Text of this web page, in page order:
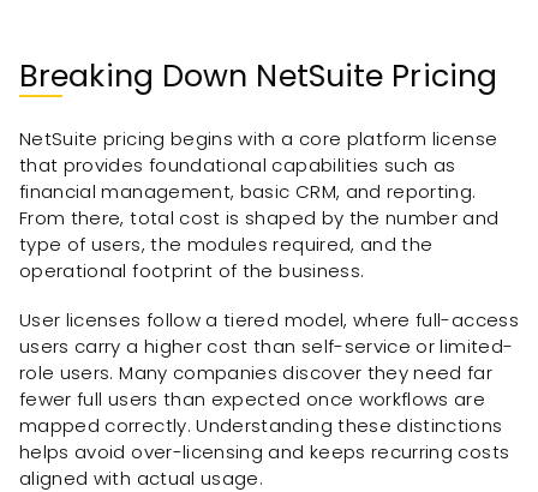
Breaking Down NetSuite Pricing
NetSuite pricing begins with a core platform license
that provides foundational capabilities such as
financial management, basic CRM, and reporting.
From there, total cost is shaped by the number and
type of users, the modules required, and the
operational footprint of the business.
User licenses follow a tiered model, where full-access
users carry a higher cost than self-service or limited-
role users. Many companies discover they need far
fewer full users than expected once workflows are
mapped correctly. Understanding these distinctions
helps avoid over-licensing and keeps recurring costs
aligned with actual usage.